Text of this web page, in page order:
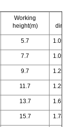
Working
height(m)
5.7
7.7
9.7
11.7
13.7
15.7